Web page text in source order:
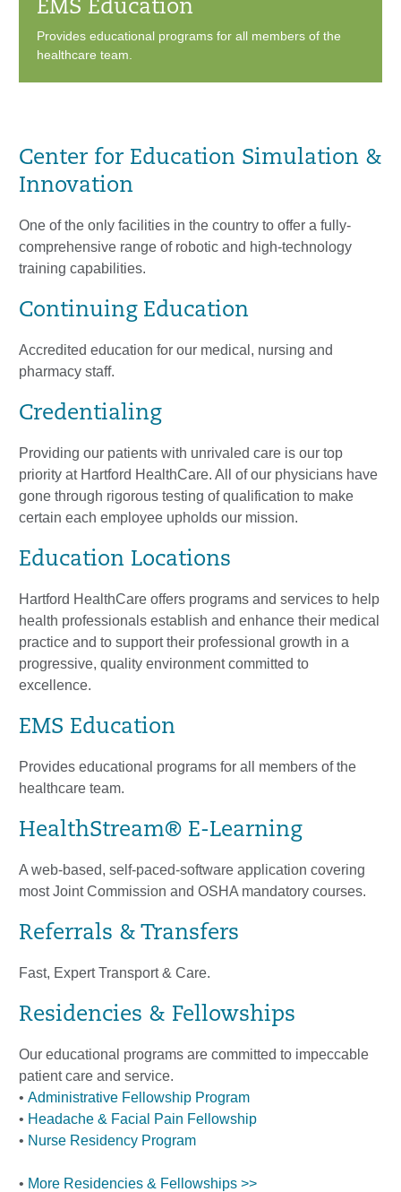
EMS Education
Provides educational programs for all members of the
healthcare team.
Center for Education Simulation &
Innovation
One of the only facilities in the country to offer a fully-
comprehensive range of robotic and high-technology
training capabilities.
Continuing Education
Accredited education for our medical, nursing and
pharmacy staff.
Credentialing
Providing our patients with unrivaled care is our top
priority at Hartford HealthCare. All of our physicians have
gone through rigorous testing of qualification to make
certain each employee upholds our mission.
Education Locations
Hartford HealthCare offers programs and services to help
health professionals establish and enhance their medical
practice and to support their professional growth in a
progressive, quality environment committed to
excellence.
EMS Education
Provides educational programs for all members of the
healthcare team.
HealthStream® E-Learning
A web-based, self-paced-software application covering
most Joint Commission and OSHA mandatory courses.
Referrals & Transfers
Fast, Expert Transport & Care.
Residencies & Fellowships
Our educational programs are committed to impeccable
patient care and service.
• Administrative Fellowship Program
• Headache & Facial Pain Fellowship
• Nurse Residency Program
• More Residencies & Fellowships >>